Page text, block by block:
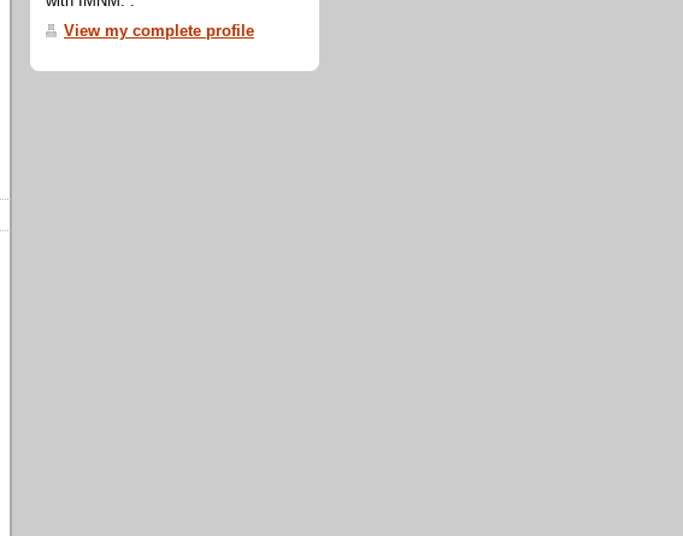
View my complete profile